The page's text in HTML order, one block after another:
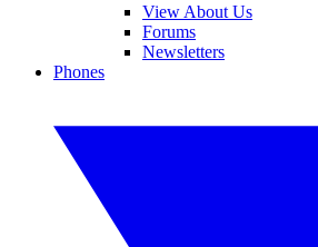
View About Us
Forums
Newsletters
Phones